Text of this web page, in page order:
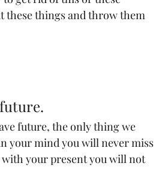
these things and throw them
future, the only thing we
your mind you will never miss
your present you will not